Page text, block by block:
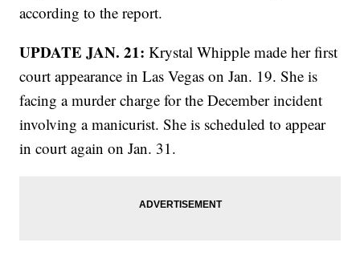
according to the report.
UPDATE JAN. 21:Krystal Whipple made her first
court appearance in Las Vegas on Jan. 19. She is
facing a murder charge for the December incident
involving a manicurist. She is scheduled to appear
in court again on Jan. 31.